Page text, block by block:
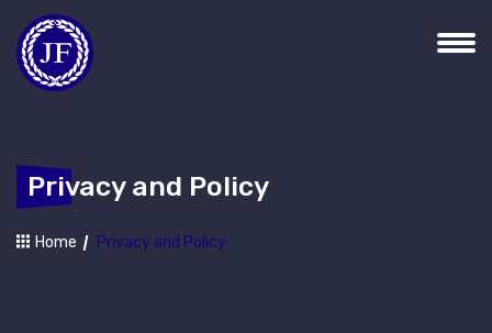
Privacy and Policy
Home Privacy and Policy